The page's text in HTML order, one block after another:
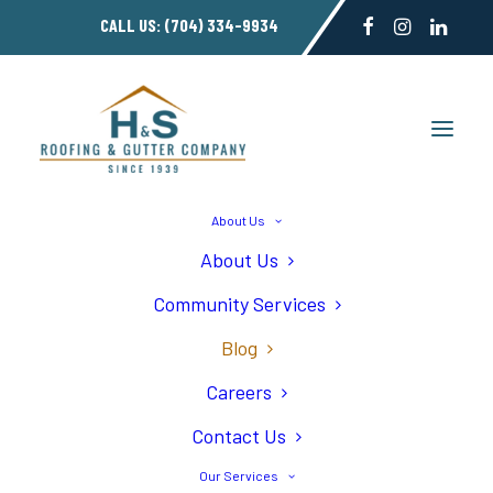
CALL US: (704) 334-9934
About Us
About Us
Community Services
Blog
Careers
Contact Us
Our Services
5 Signs Your Roof
Needs Replacement